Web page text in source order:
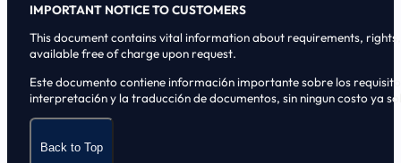
IMPORTANT NOTICE TO CUSTOMERS
This document contains vital information about requirements,
available free of charge upon request.
Este documento contiene informaci6n importante sobre los
interpretaci6n y la traducci6n de documentos, sin ningun costo ya
Back to Top